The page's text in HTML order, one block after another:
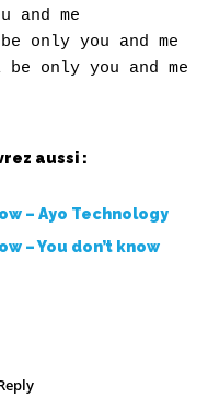
and me
only you and me
aussi :
– Ayo Technology
– You don’t know